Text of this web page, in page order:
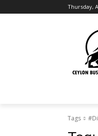
Thursday,
Tags